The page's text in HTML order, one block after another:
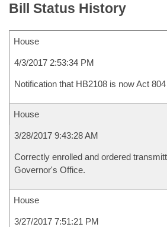
Bill Status History
House
4/3/2017 2:53:34 PM
Notification that HB2108 is now Act 804
House
3/28/2017 9:43:28 AM
Correctly enrolled and ordered
Governor's Office.
House
3/27/2017 7:51:21 PM